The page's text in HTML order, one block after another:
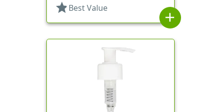
star Best Value
add